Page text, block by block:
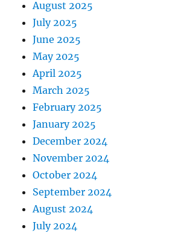
August 2025
July 2025
June 2025
May 2025
April 2025
March 2025
February 2025
January 2025
December 2024
November 2024
October 2024
September 2024
August 2024
July 2024